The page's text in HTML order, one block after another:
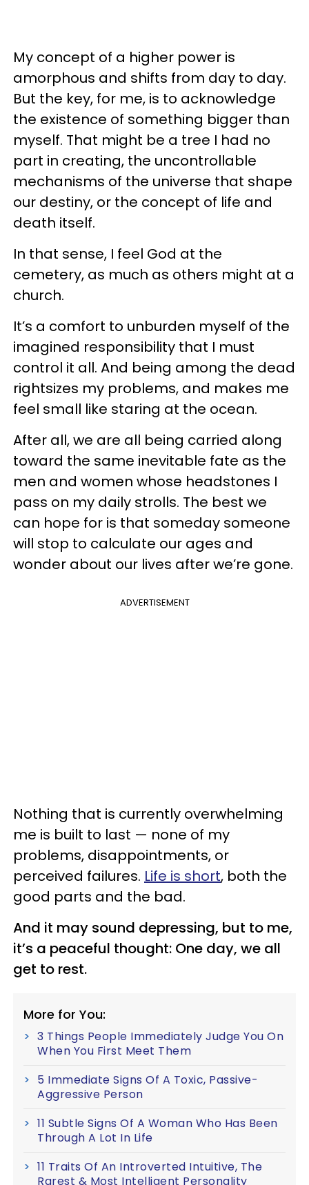
My concept of a higher power is
amorphous and shifts from day to day.
But the key, for me, is to acknowledge
the existence of something bigger than
myself. That might be a tree I had no
part in creating, the uncontrollable
mechanisms of the universe that shape
our destiny, or the concept of life and
death itself.
In that sense, I feel God at the
cemetery, as much as others might at a
church.
It’s a comfort to unburden myself of the
imagined responsibility that I must
control it all. And being among the dead
rightsizes my problems, and makes me
feel small like staring at the ocean.
After all, we are all being carried along
toward the same inevitable fate as the
men and women whose headstones I
pass on my daily strolls. The best we
can hope for is that someday someone
will stop to calculate our ages and
wonder about our lives after we’re gone.
ADVERTISEMENT
Nothing that is currently overwhelming
me is built to last — none of my
problems, disappointments, or
perceived failures. Life is short, both the
good parts and the bad.
And it may sound depressing, but to me,
it’s a peaceful thought: One day, we all
get to rest.
More for You:
3 Things People Immediately Judge You On
When You First Meet Them
5 Immediate Signs Of A Toxic, Passive-
Aggressive Person
11 Subtle Signs Of A Woman Who Has Been
Through A Lot In Life
11 Traits Of An Introverted Intuitive, The
Rarest & Most Intelligent Personality